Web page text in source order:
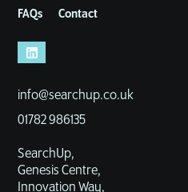
FAQs
Contact
info@searchup.co.uk
01782 986135
SearchUp,
Genesis Centre,
Innovation Way,